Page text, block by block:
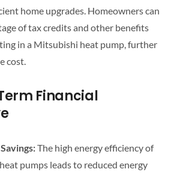
home upgrades. Homeowners can
of tax credits and other benefits
in a Mitsubishi heat pump, further
cost.
Financial
The high energy efficiency of
pumps leads to reduced energy